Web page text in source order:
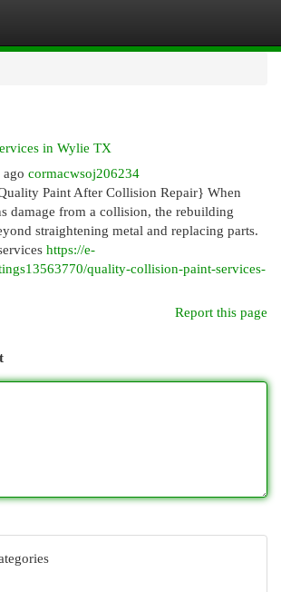
in Wylie TX
ago cormacwsoj206234
Paint After Collision Repair} When
damage from a collision, the rebuilding
straightening metal and replacing parts.
https://e-
quality-collision-paint-services-
Report this page